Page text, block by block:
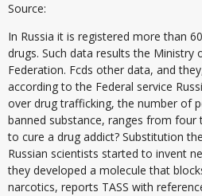
Source:
In Russia it is registered more than
drugs. Such data results the Ministry
Federation. Fcds other data, and
according to the Federal service
over drug trafficking, the number of
banned substance, ranges from
to cure a drug addict? Substitution
Russian scientists started to invent
they developed a molecule that
narcotics, reports TASS with